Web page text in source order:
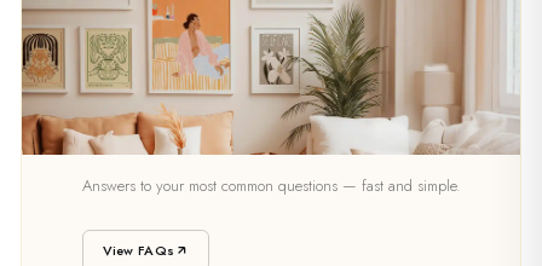
SUPPORTAnswers to your most common questions — fast and simple.
View FAQs